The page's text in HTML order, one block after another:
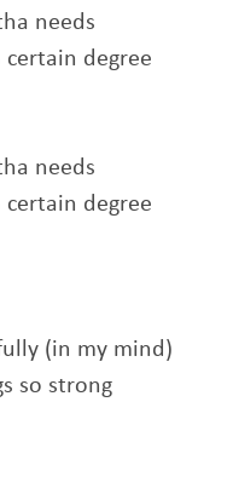
needs
degree
needs
degree
(in my mind)
so strong